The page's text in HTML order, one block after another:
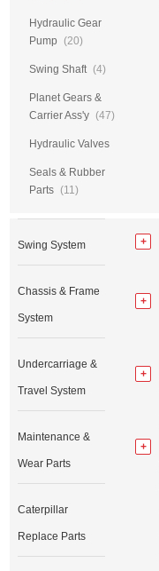
Hydraulic Gear
Pump
(20)
Swing Shaft (4)
Planet Gears &
Carrier Ass'y (47)
Hydraulic Valves
Seals & Rubber
Parts (11)
Swing System
Chassis & Frame
System
Undercarriage &
Travel System
Maintenance &
Wear Parts
Caterpillar
Replace Parts